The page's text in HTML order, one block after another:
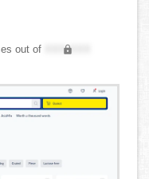
out of
XXX,XXX